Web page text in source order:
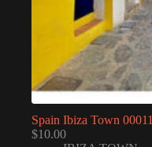
Spain Ibiza Town 00011
$10.00